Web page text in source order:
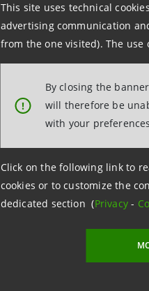
This site uses technical
advertising communication
from the one visited). The use
!
By closing the
will therefore be
with your
Click on the following link to
cookies or to customize the
dedicated section (Privacy-
training
initiatives
Companies
system
and Marcianise -
For the
support
a desk